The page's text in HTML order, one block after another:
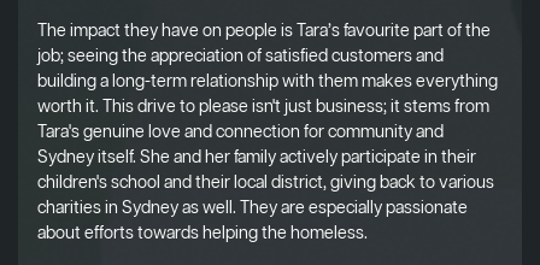
The impact they have on people is Tara’s favourite part of the
job; seeing the appreciation of satisfied customers and
building a long-term relationship with them makes everything
worth it. This drive to please isn't just business; it stems from
Tara's genuine love and connection for community and
Sydney itself. She and her family actively participate in their
children's school and their local district, giving back to various
charities in Sydney as well. They are especially passionate
about efforts towards helping the homeless.